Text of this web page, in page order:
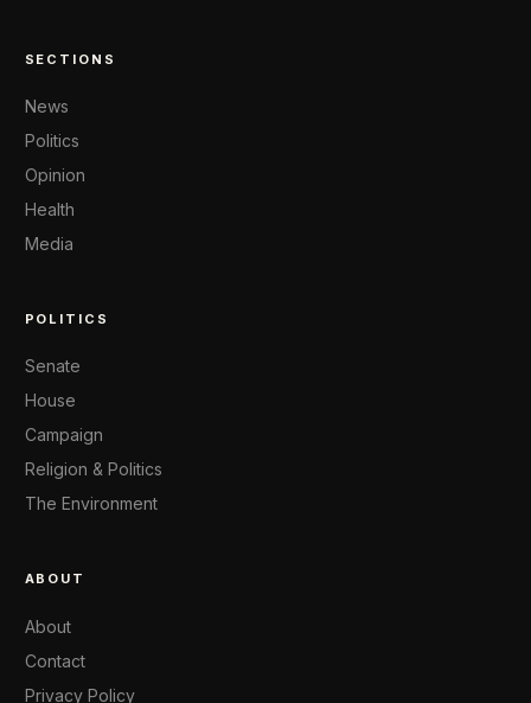
SECTIONS
News
Politics
Opinion
Health
Media
POLITICS
Senate
House
Campaign
Religion & Politics
The Environment
ABOUT
About
Contact
Privacy Policy